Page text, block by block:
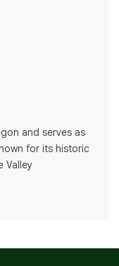
and serves as
for its historic
Valley